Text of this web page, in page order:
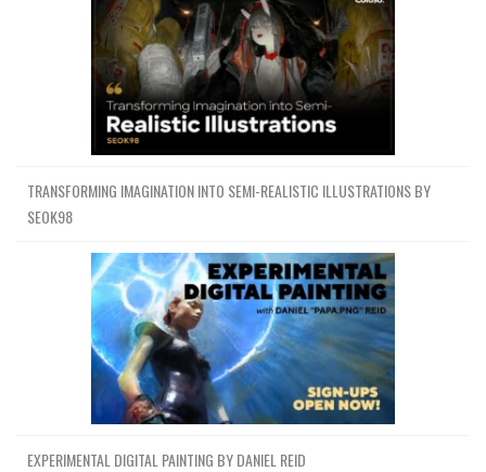
TRANSFORMING IMAGINATION INTO SEMI-REALISTIC ILLUSTRATIONS BY
SEOK98
EXPERIMENTAL DIGITAL PAINTING BY DANIEL REID